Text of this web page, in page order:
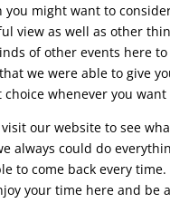
might want to
view as well as other
of other events here
we were able to give
whenever you
our website to see
always could do
to come back every
your time here and be